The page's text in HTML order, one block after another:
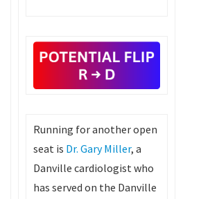
Running for another open
seat is Dr. Gary Miller, a
Danville cardiologist who
has served on the Danville